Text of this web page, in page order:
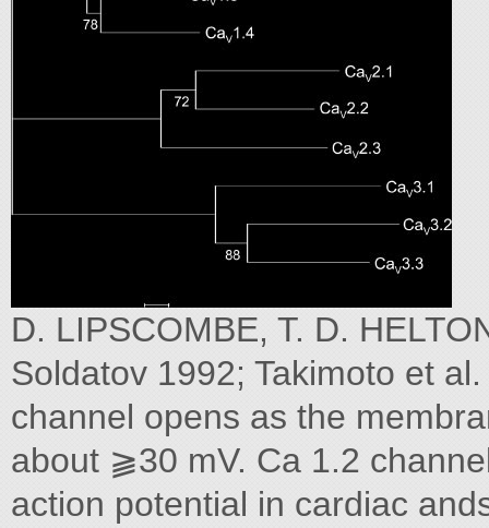
D. LIPSCOMBE, T. D.
Soldatov 1992; Takimoto et
channel opens as the
about ⫺30 mV. Ca 1.2
action potential in cardiac